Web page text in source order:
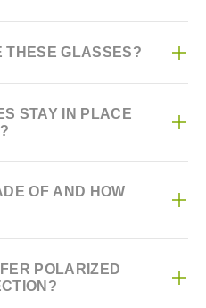
THESE GLASSES?
or runs without causing nose or
STAY IN PLACE
heavily, preventing the glasses
This makes them reliable for
OF AND HOW
bumps or drops without
choice for regular outdoor use.
POLARIZED